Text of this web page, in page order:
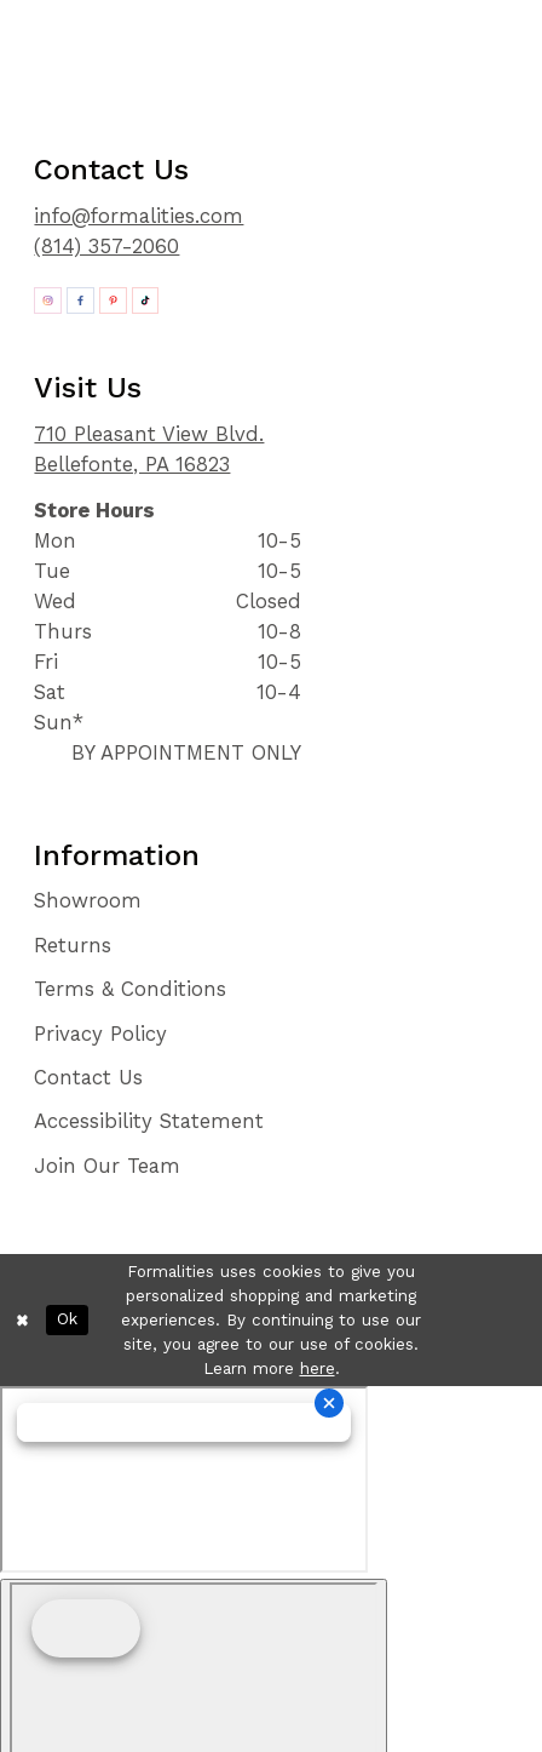
Contact Us
info@formalities.com
(814) 357-2060
Visit Us
710 Pleasant View Blvd.
Bellefonte, PA 16823
Store Hours
Mon
10-5
Tue
10-5
Wed
Closed
Thurs
10-8
Fri
10-5
Sat
10-4
Sun*
BY APPOINTMENT ONLY
Information
Showroom
Returns
Terms & Conditions
Privacy Policy
Contact Us
Accessibility Statement
Join Our Team
Formalities uses cookies to give you
personalized shopping and marketing
experiences. By continuing to use our
site, you agree to our use of cookies.
Learn more here.
Ok